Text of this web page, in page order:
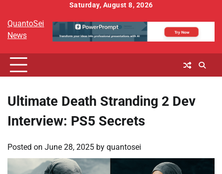
content
Saturday, August 8, 2026
QuantoSei
News
Ultimate Death Stranding 2 Dev
Interview: PS5 Secrets
Posted on June 28, 2025 by quantosei